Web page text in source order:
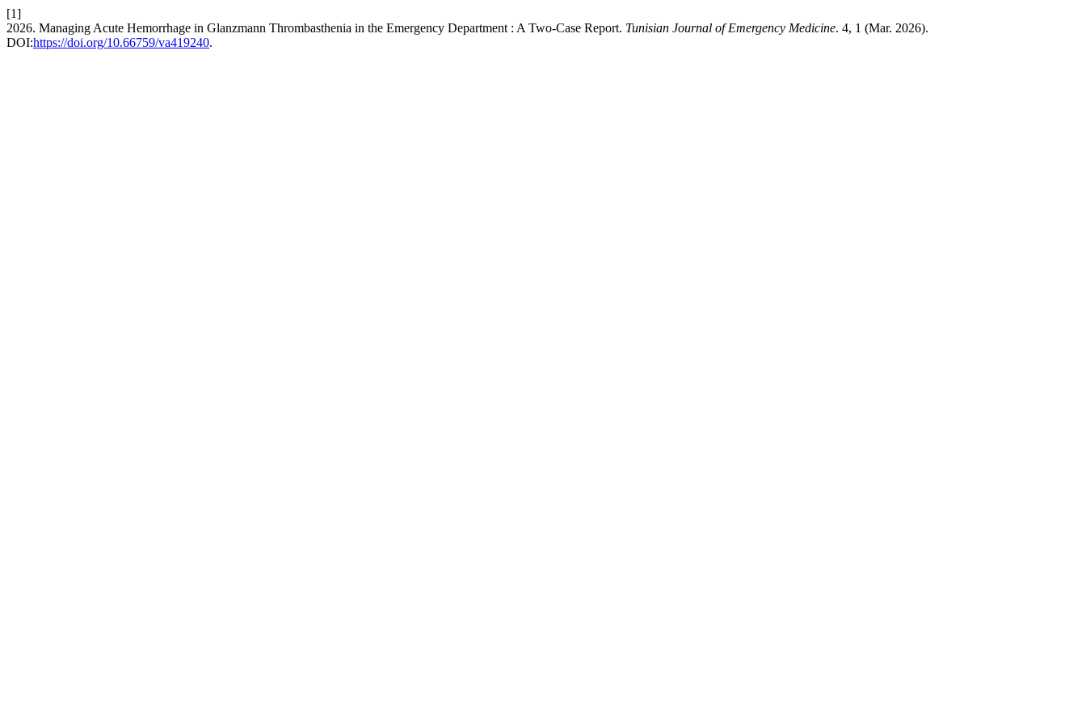
[1]
2026. Managing Acute Hemorrhage in Glanzmann Thrombasthenia in the Emergency Department : A Two-Case Report. Tunisian Journal of Emergency Medicine. 4, 1 (Mar. 2026).
DOI:https://doi.org/10.66759/va419240.